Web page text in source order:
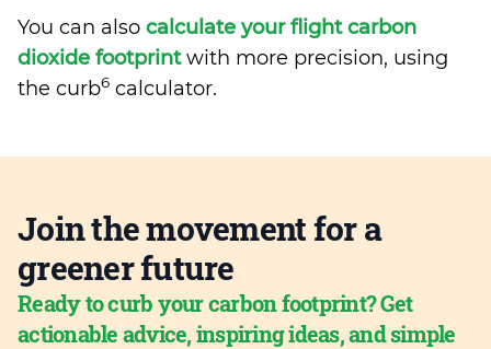
You can also calculate your flight carbon
dioxide footprintwith more precision, using
the curb6 calculator.
Join the movement for a
greener future
Ready to curb your carbon footprint? Get
actionable advice, inspiring ideas, and simple